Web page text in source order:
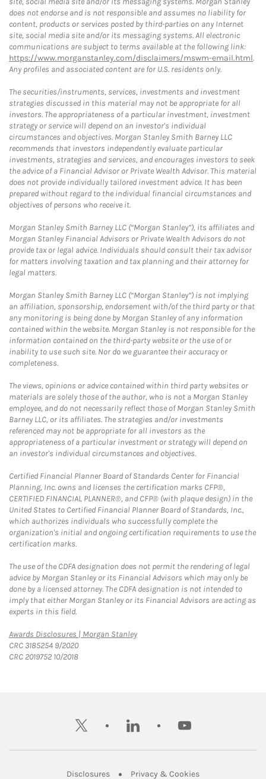
does not endorse and is not responsible and assumes no liability for
content, products or services posted by third-parties on any Internet
site, social media site and/or its messaging systems. All electronic
communications are subject to terms available at the following link:
https://www.morganstanley.com/disclaimers/mswm-email.html.
Any profiles and associated content are for U.S. residents only.
The securities/instruments, services, investments and investment
strategies discussed in this material may not be appropriate for all
investors. The appropriateness of a particular investment, investment
strategy or service will depend on an investor's individual
circumstances and objectives. Morgan Stanley Smith Barney LLC
recommends that investors independently evaluate particular
investments, strategies and services, and encourages investors to seek
the advice of a Financial Advisor or Private Wealth Advisor. This material
does not provide individually tailored investment advice. It has been
prepared without regard to the individual financial circumstances and
objectives of persons who receive it.
Morgan Stanley Smith Barney LLC (“Morgan Stanley”), its affiliates and
Morgan Stanley Financial Advisors or Private Wealth Advisors do not
provide tax or legal advice. Individuals should consult their tax advisor
for matters involving taxation and tax planning and their attorney for
legal matters.
Morgan Stanley Smith Barney LLC (“Morgan Stanley”) is not implying
an affiliation, sponsorship, endorsement with/of the third party or that
any monitoring is being done by Morgan Stanley of any information
contained within the website. Morgan Stanley is not responsible for the
information contained on the third-party website or the use of or
inability to use such site. Nor do we guarantee their accuracy or
completeness.
The views, opinions or advice contained within third party websites or
materials are solely those of the author, who is not a Morgan Stanley
employee, and do not necessarily reflect those of Morgan Stanley Smith
Barney LLC, or its affiliates. The strategies and/or investments
referenced may not be appropriate for all investors as the
appropriateness of a particular investment or strategy will depend on
an investor's individual circumstances and objectives.
Certified Financial Planner Board of Standards Center for Financial
Planning, Inc. owns and licenses the certification marks CFP®,
CERTIFIED FINANCIAL PLANNER®, and CFP® (with plaque design) in the
United States to Certified Financial Planner Board of Standards, Inc.,
which authorizes individuals who successfully complete the
organization's initial and ongoing certification requirements to use the
certification marks.
The use of the CDFA designation does not permit the rendering of legal
advice by Morgan Stanley or its Financial Advisors which may only be
done by a licensed attorney. The CDFA designation is not intended to
imply that either Morgan Stanley or its Financial Advisors are acting as
experts in this field.
Awards Disclosures | Morgan StanleyLink Opens in New Tab
CRC 3185254 9/2020
CRC 2019752 10/2018
twitter linkedin youtube
DisclosuresLink Opens in New Tab
Privacy & CookiesLink Opens in